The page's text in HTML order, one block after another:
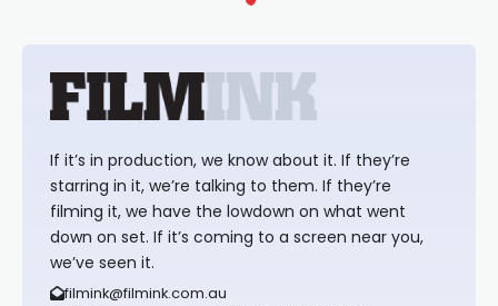
If it’s in production, we know about it. If they’re
starring in it, we’re talking to them. If they’re
filming it, we have the lowdown on what went
down on set. If it’s coming to a screen near you,
we’ve seen it.
filmink@filmink.com.au